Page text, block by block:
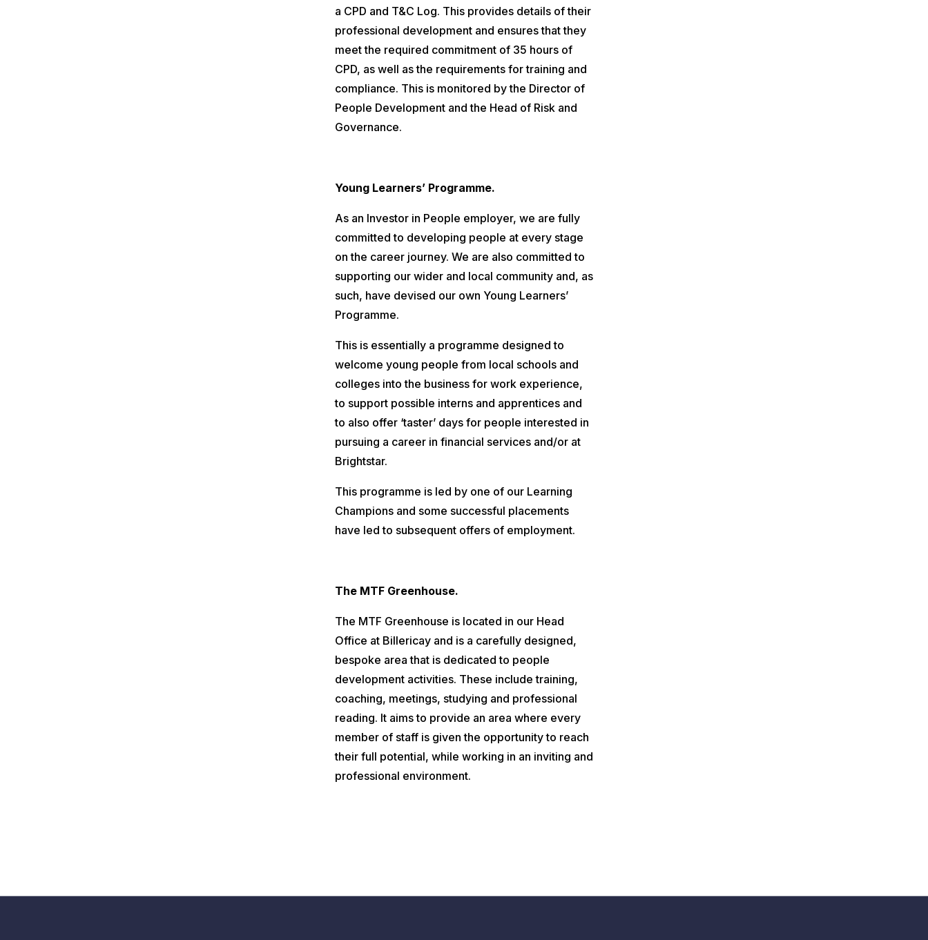
a CPD and T&C Log. This provides details of their
professional development and ensures that they
meet the required commitment of 35 hours of
CPD, as well as the requirements for training and
compliance. This is monitored by the Director of
People Development and the Head of Risk and
Governance.
Young Learners’ Programme.
As an Investor in People employer, we are fully
committed to developing people at every stage
on the career journey. We are also committed to
supporting our wider and local community and, as
such, have devised our own Young Learners’
Programme.
This is essentially a programme designed to
welcome young people from local schools and
colleges into the business for work experience,
to support possible interns and apprentices and
to also offer ‘taster’ days for people interested in
pursuing a career in financial services and/or at
Brightstar.
This programme is led by one of our Learning
Champions and some successful placements
have led to subsequent offers of employment.
The MTF Greenhouse.
The MTF Greenhouse is located in our Head
Office at Billericay and is a carefully designed,
bespoke area that is dedicated to people
development activities. These include training,
coaching, meetings, studying and professional
reading. It aims to provide an area where every
member of staff is given the opportunity to reach
their full potential, while working in an inviting and
professional environment.